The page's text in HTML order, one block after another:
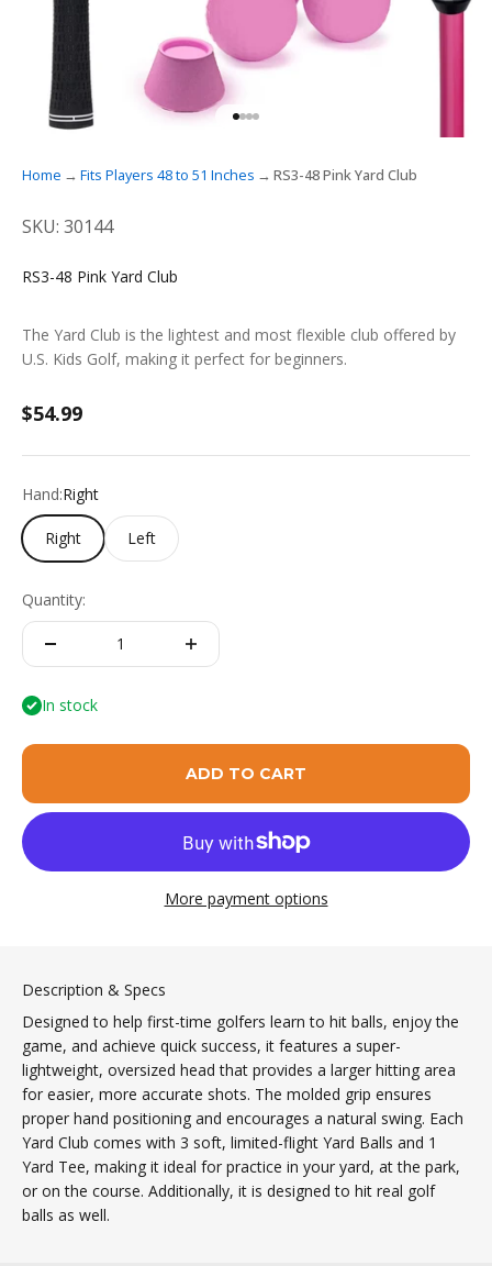
Home Fits Players 48 to 51 Inches RS3-48 Pink Yard Club
SKU: 30144
RS3-48 Pink Yard Club
The Yard Club is the lightest and most flexible club offered by
U.S. Kids Golf, making it perfect for beginners.
Sale price
$54.99
Hand:Right
Right Left
Quantity:
In stock
ADD TO CART
More payment options
Description & Specs
Designed to help first-time golfers learn to hit balls, enjoy the
game, and achieve quick success, it features a super-
lightweight, oversized head that provides a larger hitting area
for easier, more accurate shots. The molded grip ensures
proper hand positioning and encourages a natural swing. Each
Yard Club comes with 3 soft, limited-flight Yard Balls and 1
Yard Tee, making it ideal for practice in your yard, at the park,
or on the course. Additionally, it is designed to hit real golf
balls as well.